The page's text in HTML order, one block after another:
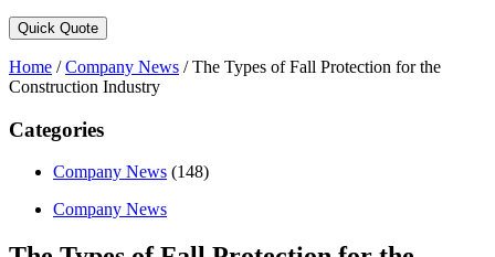
Quick Quote
Home /Company News /The Types of Fall Protection for the
Construction Industry
Categories
Company News (148)
Company News